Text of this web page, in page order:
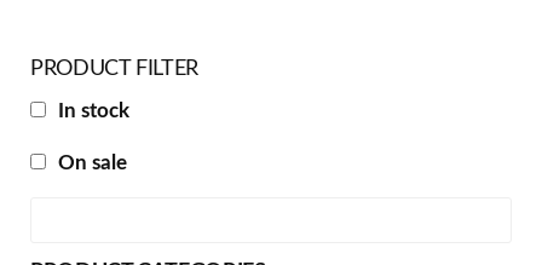
PRODUCT FILTER
In stock
On sale